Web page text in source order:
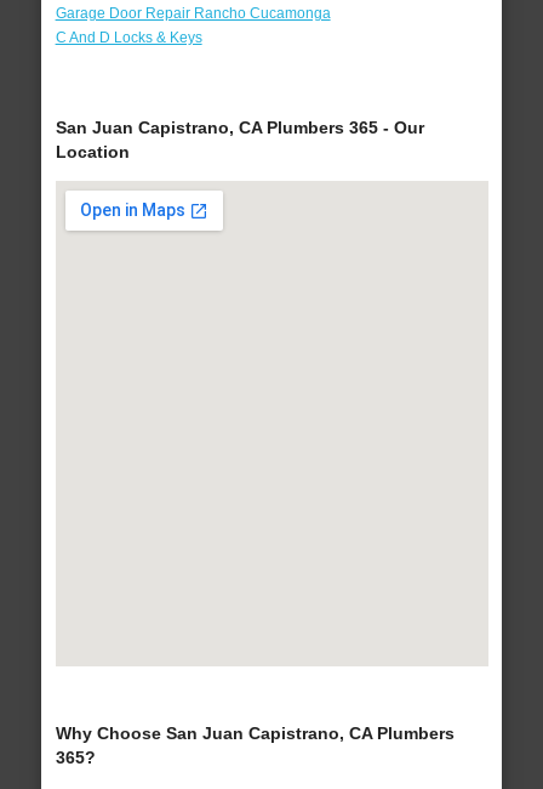
Garage Door Repair Rancho Cucamonga
C And D Locks & Keys
San Juan Capistrano, CA Plumbers 365 - Our
Location
Why Choose San Juan Capistrano, CA Plumbers
365?